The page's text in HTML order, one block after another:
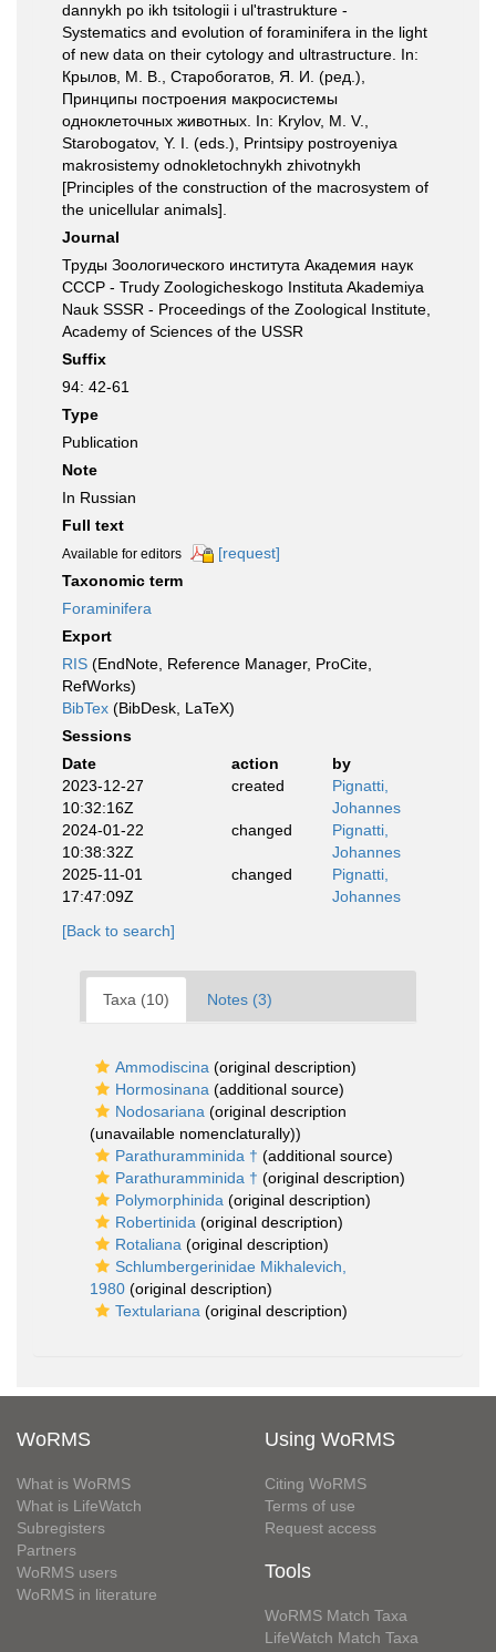
dannykh po ikh tsitologii i ul'trastrukture -
Systematics and evolution of foraminifera in the light
of new data on their cytology and ultrastructure. In:
Крылов, М. В., Старобогатов, Я. И. (ред.),
Принципы построения макросистемы
одноклеточных животных. In: Krylov, M. V.,
Starobogatov, Y. I. (eds.), Printsipy postroyeniya
makrosistemy odnokletochnykh zhivotnykh
[Principles of the construction of the macrosystem of
the unicellular animals].
Journal
Труды Зоологического института Академия наук
СССР - Trudy Zoologicheskogo Instituta Akademiya
Nauk SSSR - Proceedings of the Zoological Institute,
Academy of Sciences of the USSR
Suffix
94: 42-61
Type
Publication
Note
In Russian
Full text
Available for editors
[request]
Taxonomic term
Foraminifera
Export
RIS (EndNote, Reference Manager, ProCite,
RefWorks)
BibTex (BibDesk, LaTeX)
Sessions
Date
action
by
2023-12-27
10:32:16Z
created
Pignatti,
Johannes
2024-01-22
10:38:32Z
changed
Pignatti,
Johannes
2025-11-01
17:47:09Z
changed
Pignatti,
Johannes
[Back to search]
Taxa (10) Notes (3)
Ammodiscina (original description)
Hormosinana (additional source)
Nodosariana (original description
(unavailable nomenclaturally))
Parathuramminida † (additional source)
Parathuramminida † (original description)
Polymorphinida (original description)
Robertinida (original description)
Rotaliana (original description)
Schlumbergerinidae Mikhalevich,
1980 (original description)
Textulariana (original description)
WoRMS
What is WoRMS
What is LifeWatch
Subregisters
Partners
WoRMS users
WoRMS in literature
Using WoRMS
Citing WoRMS
Terms of use
Request access
Tools
WoRMS Match Taxa
LifeWatch Match Taxa